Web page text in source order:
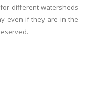
different watersheds
even if they are in the